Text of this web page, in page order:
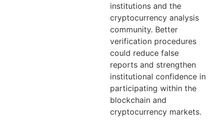
institutions and the
cryptocurrency analysis
community. Better
verification procedures
could reduce false
reports and strengthen
institutional confidence in
participating within the
blockchain and
cryptocurrency markets.